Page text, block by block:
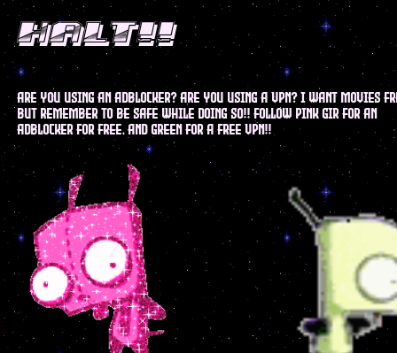
HALT!!
are you using an adblocker? are you using a vpn? I want movies
but remember to be safe while doing so!! follow pink gir for an
adblocker for free, and green for a free vpn!!